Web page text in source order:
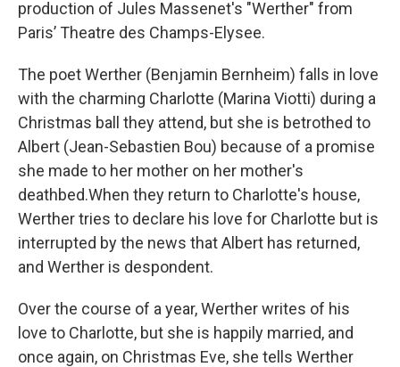
production of Jules Massenet's "Werther" from
Paris’ Theatre des Champs-Elysee.
The poet Werther (Benjamin Bernheim) falls in love
with the charming Charlotte (Marina Viotti) during a
Christmas ball they attend, but she is betrothed to
Albert (Jean-Sebastien Bou) because of a promise
she made to her mother on her mother's
deathbed.When they return to Charlotte's house,
Werther tries to declare his love for Charlotte but is
interrupted by the news that Albert has returned,
and Werther is despondent.
Over the course of a year, Werther writes of his
love to Charlotte, but she is happily married, and
once again, on Christmas Eve, she tells Werther